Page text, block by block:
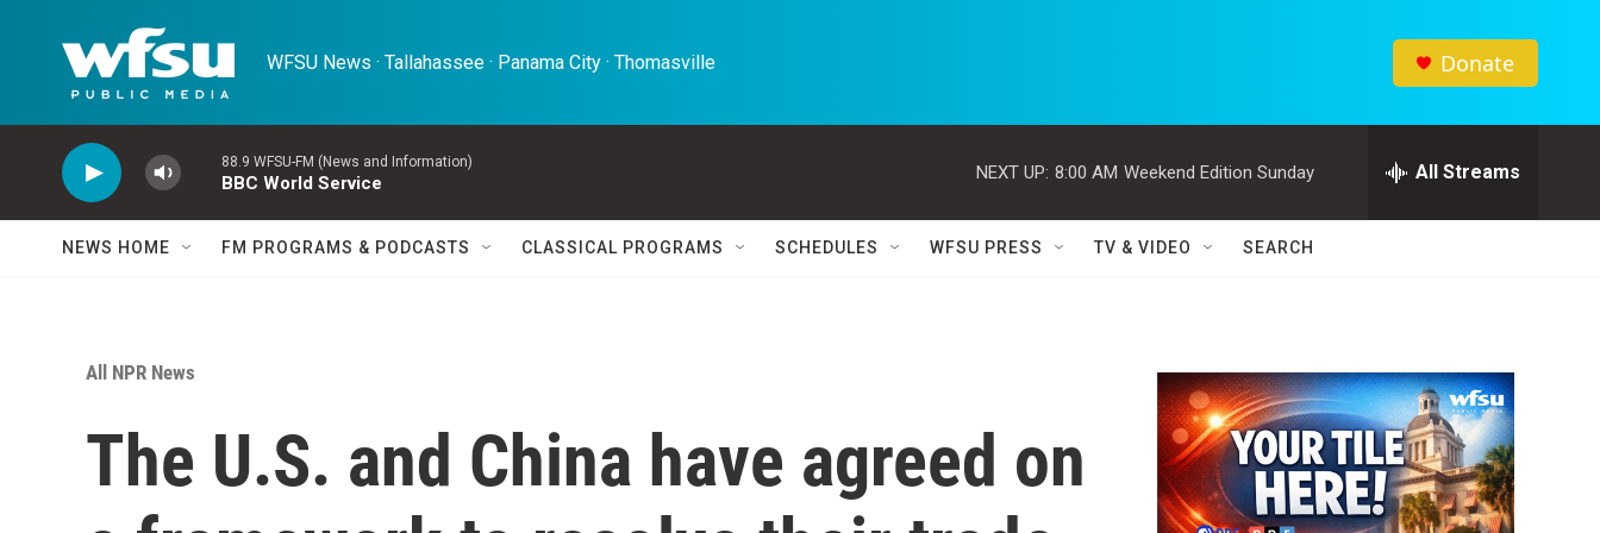
WFSU News · Tallahassee · Panama City · Thomasville Donate
88.9 WFSU-FM (News and Information)
BBC World Service
NEXT UP: 8:00 AM Weekend Edition Sunday All Streams
NEWS HOME FM PROGRAMS & PODCASTS CLASSICAL PROGRAMS SCHEDULES WFSU PRESS TV & VIDEO SEARCH
All NPR News
The U.S. and China have agreed on